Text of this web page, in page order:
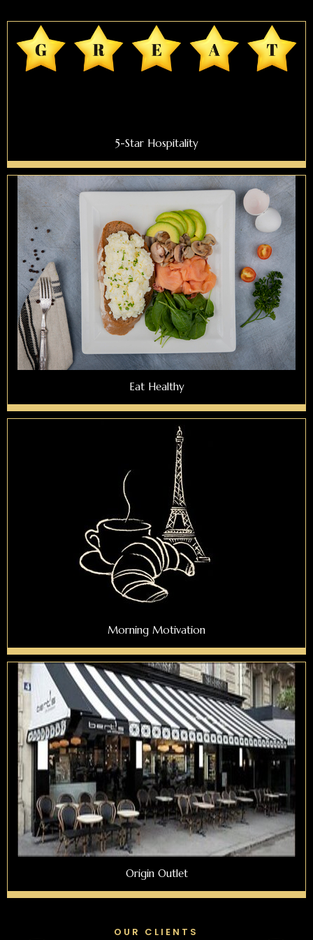
5-Star Hospitality
Eat Healthy
Morning Motivation
Origin Outlet
OUR CLIENTS